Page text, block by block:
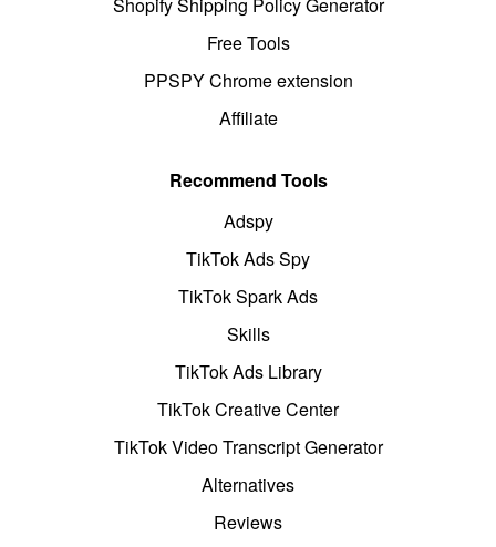
Shopify Shipping Policy Generator
Free Tools
PPSPY Chrome extension
Affiliate
Recommend Tools
Adspy
TikTok Ads Spy
TikTok Spark Ads
Skills
TikTok Ads Library
TikTok Creative Center
TikTok Video Transcript Generator
Alternatives
Reviews